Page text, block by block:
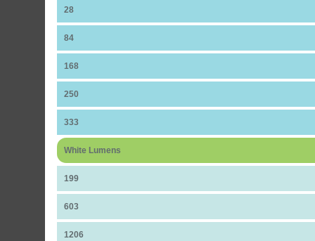
28
84
168
250
333
White Lumens
199
603
1206